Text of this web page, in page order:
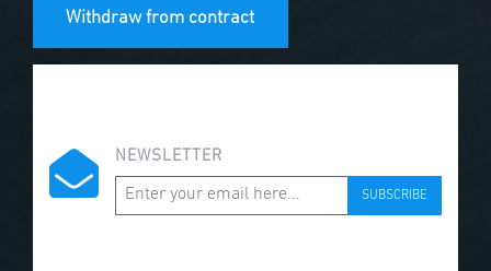
Withdraw from contract
NEWSLETTER
SUBSCRIBE